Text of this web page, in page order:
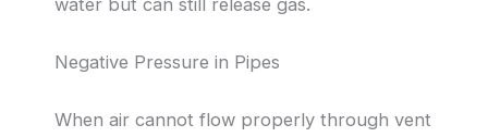
water but can still release gas.
Negative Pressure in Pipes
When air cannot flow properly through vent